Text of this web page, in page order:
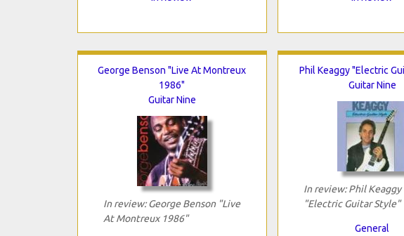
George Benson "Live At Montreux
1986"
Guitar Nine
In review: George Benson "Live
At Montreux 1986"
Phil Keaggy "Electric
Guitar Nine
In review: Phil Keaggy
"Electric Guitar Style"
General